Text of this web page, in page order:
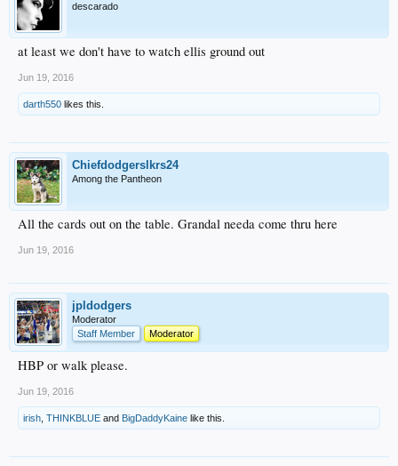
descarado
at least we don't have to watch ellis ground out
Jun 19, 2016
darth550 likes this.
Chiefdodgerslkrs24
Among the Pantheon
All the cards out on the table. Grandal needa come thru here
Jun 19, 2016
jpldodgers
Moderator
Staff Member
Moderator
HBP or walk please.
Jun 19, 2016
irish THINKBLUE and BigDaddyKaine like this.